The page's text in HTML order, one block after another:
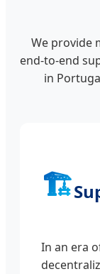
We provide
end-to-end
in
🏗️
In an era